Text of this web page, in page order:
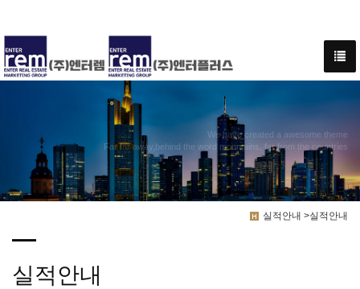
We have created a awesome theme
Far far away,behind the word mountains, far from the countries
실적안내 >실적안내
실적안내